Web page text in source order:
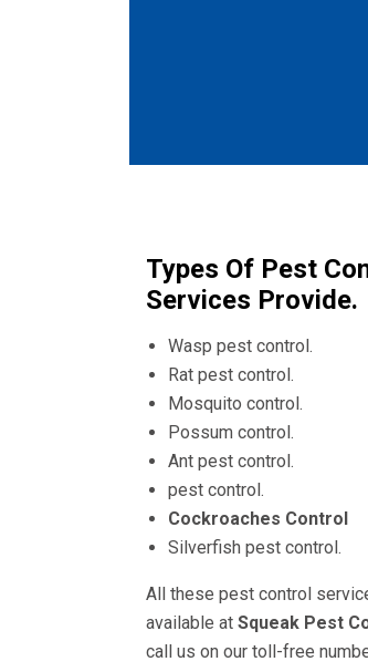
Types Of Pest
Services Provide.
Wasp pest control.
Rat pest control.
Mosquito control.
Possum control.
Ant pest control.
pest control.
Cockroaches Control
Silverfish pest control.
All these pest control
available at Squeak Pest
call us on our toll-free